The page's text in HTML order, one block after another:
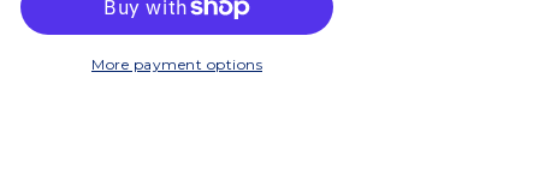
300
More payment options